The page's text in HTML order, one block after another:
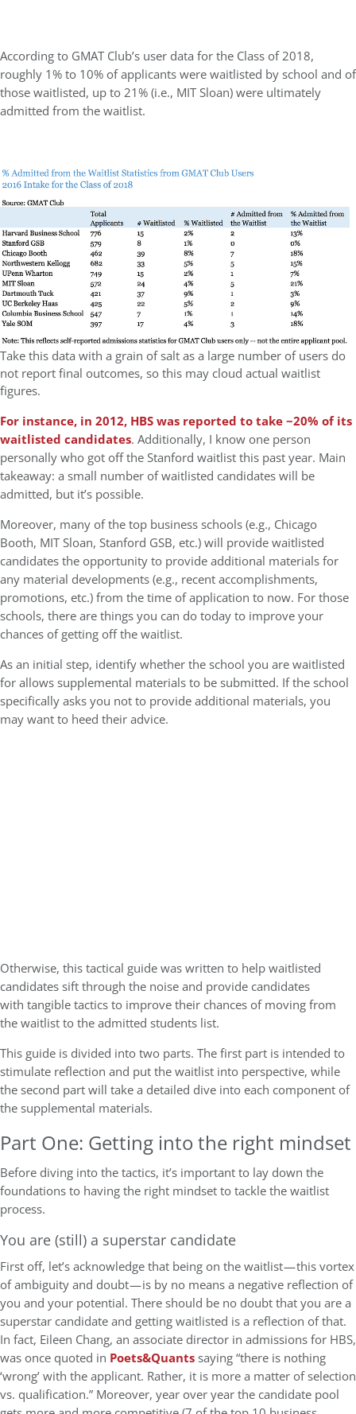
According to GMAT Club’s user data for the Class of 2018,
roughly 1% to 10% of applicants were waitlisted by school and of
those waitlisted, up to 21% (i.e., MIT Sloan) were ultimately
admitted from the waitlist.
Take this data with a grain of salt as a large number of users do
not report final outcomes, so this may cloud actual waitlist
figures.
For instance, in 2012, HBS was reported to take ~20% of its
waitlisted candidates. Additionally, I know one person
personally who got off the Stanford waitlist this past year. Main
takeaway: a small number of waitlisted candidates will be
admitted, but it’s possible.
Moreover, many of the top business schools (e.g., Chicago
Booth, MIT Sloan, Stanford GSB, etc.) will provide waitlisted
candidates the opportunity to provide additional materials for
any material developments (e.g., recent accomplishments,
promotions, etc.) from the time of application to now. For those
schools, there are things you can do today to improve your
chances of getting off the waitlist.
As an initial step, identify whether the school you are waitlisted
for allows supplemental materials to be submitted. If the school
specifically asks you not to provide additional materials, you
may want to heed their advice.
Otherwise, this tactical guide was written to help waitlisted
candidates sift through the noise and provide candidates
with tangible tactics to improve their chances of moving from
the waitlist to the admitted students list.
This guide is divided into two parts. The first part is intended to
stimulate reflection and put the waitlist into perspective, while
the second part will take a detailed dive into each component of
the supplemental materials.
Part One: Getting into the right mindset
Before diving into the tactics, it’s important to lay down the
foundations to having the right mindset to tackle the waitlist
process.
You are (still) a superstar candidate
First off, let’s acknowledge that being on the waitlist — this vortex
of ambiguity and doubt — is by no means a negative reflection of
you and your potential. There should be no doubt that you are a
superstar candidate and getting waitlisted is a reflection of that.
In fact, Eileen Chang, an associate director in admissions for HBS,
was once quoted in Poets&Quantssaying “there is nothing
‘wrong’ with the applicant. Rather, it is more a matter of selection
vs. qualification.” Moreover, year over year the candidate pool